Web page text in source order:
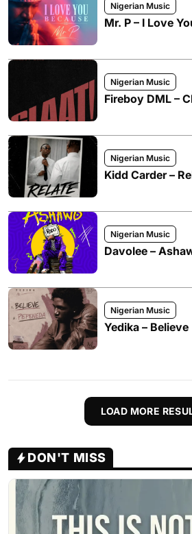
Nigerian Music
Mr. P – I Love
Nigerian Music
Fireboy DML –
Nigerian Music
Kidd Carder –
Nigerian Music
Davolee –
Nigerian Music
Yedika – Believe
LOAD MORE
DON'T MISS